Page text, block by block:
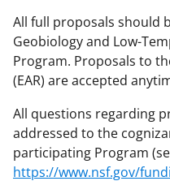
All full proposals should
Geobiology and Low-
Program. Proposals to
(EAR) are accepted
All questions regarding
addressed to the
participating Program
https://www.nsf.gov/